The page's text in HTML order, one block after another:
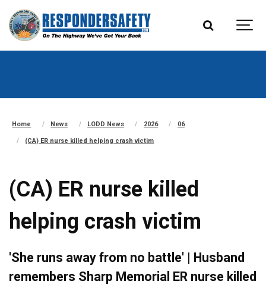
Home News LODD News 2026 06
(CA) ER nurse killed helping crash victim
(CA) ER nurse killed
helping crash victim
'She runs away from no battle' | Husband
remembers Sharp Memorial ER nurse killed